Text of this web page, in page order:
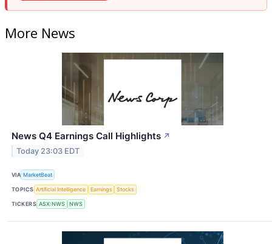
More News
News Q4 Earnings Call Highlights ↗
Today 23:03 EDT
VIA MarketBeat
TOPICS Artificial Intelligence Earnings Stocks
TICKERS ASX:NWS NWS